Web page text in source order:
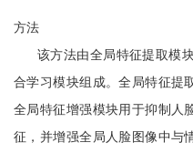
方法
该方法由全局特征提取模
合学习模块组成。全局特征提
全局特征增强模块用于抑制人
征，并增强全局人脸图像中与